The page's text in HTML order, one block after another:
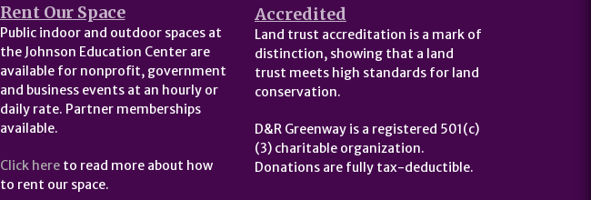
Rent Our Space
Public indoor and outdoor spaces at
the Johnson Education Center are
available for nonprofit, government
and business events at an hourly or
daily rate. Partner memberships
available.
Click hereto read more about how
to rent our space.
Accredited
Land trust accreditation is a mark of
distinction, showing that a land
trust meets high standards for land
conservation.
D&R Greenway is a registered 501(c)
(3) charitable organization.
Donations are fully tax-deductible.